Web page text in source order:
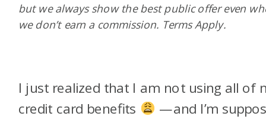
I just realized that I am not using all of
credit card benefits —and I’m
but we always show the best public offer even
we don’t earn a commission. Terms Apply.